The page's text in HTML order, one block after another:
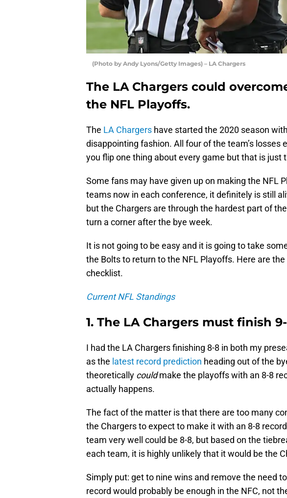
(Photo by Andy Lyons/Getty Images) – LA Chargers
The LA Chargers could
the NFL Playoffs.
The LA Chargers have started the 2020 season
disappointing fashion. All four of the team’s losses
you flip one thing about every game but that is just
Some fans may have given up on making the NFL
teams now in each conference, it definitely is still
but the Chargers are through the hardest part of
turn a corner after the bye week.
It is not going to be easy and it is going to take
the Bolts to return to the NFL Playoffs. Here are
checklist.
Current NFL Standings
1. The LA Chargers must finish
I had the LA Chargers finishing 8-8 in both my
as the latest record prediction heading out of the
theoretically couldmake the playoffs with an 8-8
actually happens.
The fact of the matter is that there are too many
the Chargers to expect to make it with an 8-8
team very well could be 8-8, but based on the
each team, it is highly unlikely that it would be the
Simply put: get to nine wins and remove the need
record would probably be enough in the NFC, not